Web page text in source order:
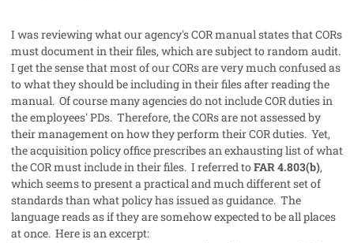
I was reviewing what our agency's COR manual states that CORs
must document in their files, which are subject to random audit.
I get the sense that most of our CORs are very much confused as
to what they should be including in their files after reading the
manual. Of course many agencies do not include COR duties in
the employees' PDs. Therefore, the CORs are not assessed by
their management on how they perform their COR duties. Yet,
the acquisition policy office prescribes an exhausting list of what
the COR must include in their files. I referred to FAR 4.803(b),
which seems to present a practical and much different set of
standards than what policy has issued as guidance. The
language reads as if they are somehow expected to be all places
at once. Here is an excerpt: